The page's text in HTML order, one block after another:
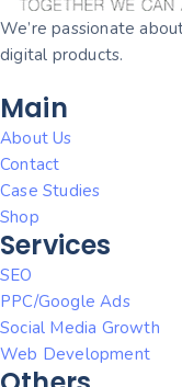
We’re passionate
digital products.
Main
About Us
Contact
Case Studies
Shop
Services
SEO
PPC/Google Ads
Social Media Growth
Web Development